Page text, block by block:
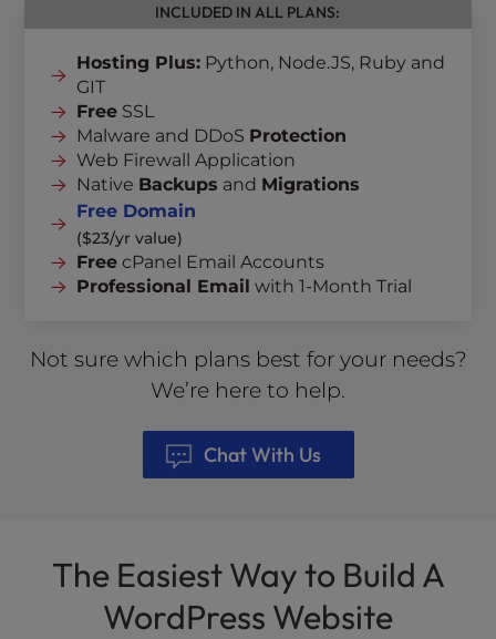
INCLUDED IN ALL PLANS:
Hosting Plus: Python, Node.JS, Ruby and
GIT
Free SSL
Malware and DDoS Protection
Web Firewall Application
Native Backups and Migrations
Free Domain
($23/yr value)
Free cPanel Email Accounts
Professional Email with 1-Month Trial
Not sure which plans best for your needs?
We’re here to help.
Chat With Us
The Easiest Way to Build A
WordPress Website